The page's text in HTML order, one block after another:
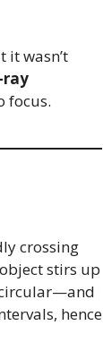
it wasn’t
ray
focus.
crossing
stirs up
circular—and
hence